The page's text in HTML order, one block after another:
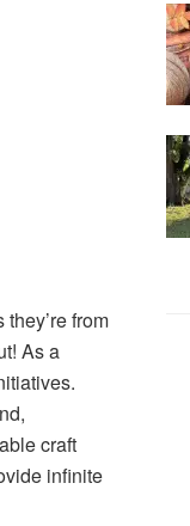
from
As a
craft
infinite